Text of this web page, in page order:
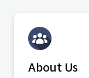
About Us